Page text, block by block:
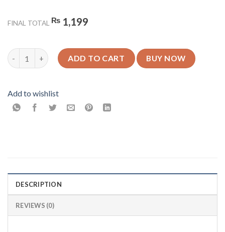
FINAL TOTAL ₨ 1,199
Avengers - Glossy Mobile Cover - For All Models quantity
ADD TO CART BUY NOW
Add to wishlist
DESCRIPTION
REVIEWS (0)